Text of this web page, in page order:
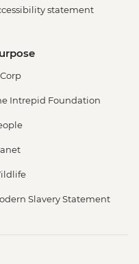
statement
Intrepid Foundation
Slavery Statement